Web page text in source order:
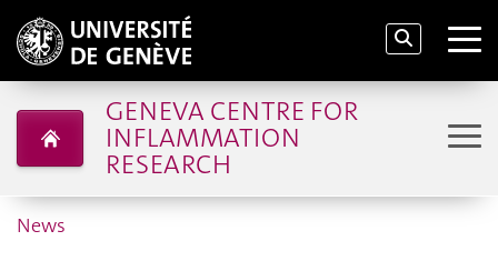
GENEVA CENTRE FOR
INFLAMMATION
RESEARCH
News